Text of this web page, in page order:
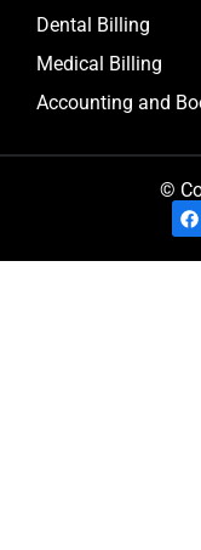
Dental Billing
Medical Billing
Accounting and
©